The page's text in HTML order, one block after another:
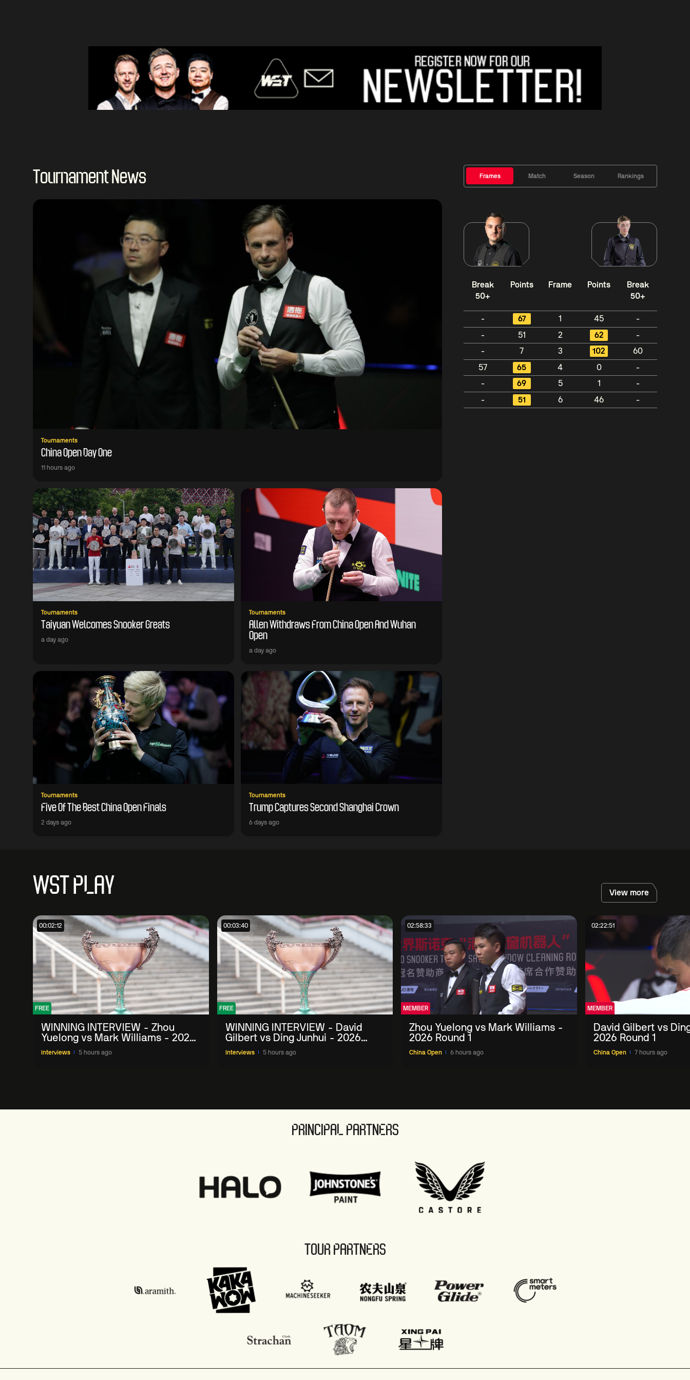
Tournament News
Tournaments
China Open Day One
11 hours ago
Tournaments
Taiyuan Welcomes Snooker Greats
a day ago
Tournaments
Allen Withdraws From China Open And Wuhan
Open
a day ago
Tournaments
Five Of The Best China Open Finals
2 days ago
Tournaments
Trump Captures Second Shanghai Crown
6 days ago
Frames Match Season Rankings
Break
50+
Points Frame Points
Break
50+
- 67 1 45
-
-
51 2 62
-
-
7 3 102
60
57
65 4 0
-
-
69 5 1
-
-
51 6 46 -
WST PLAY View more
00:02:12
FREE
WINNING INTERVIEW - Zhou
Yuelong vs Mark Williams - 2026
China Open
Interviews 5 hours ago
00:03:40
FREE
WINNING INTERVIEW - David
Gilbert vs Ding Junhui - 2026
China Open
Interviews 5 hours ago
02:58:33
MEMBER
Zhou Yuelong vs Mark Williams -
2026 Round 1
China Open 6 hours ago
02:22:51
MEMBER
David Gilbert vs
2026 Round 1
China Open 7 hours ago
PRINCIPAL PARTNERS
TOUR PARTNERS